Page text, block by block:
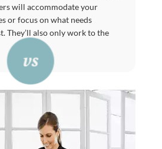
will accommodate your
or focus on what needs
They’ll also only work to the